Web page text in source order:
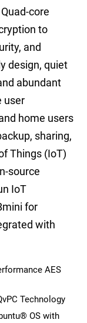
core
to
and
design, quiet
abundant
user
home users
sharing,
Things (IoT)
source
IoT
for
with
AES
Technology
OS with